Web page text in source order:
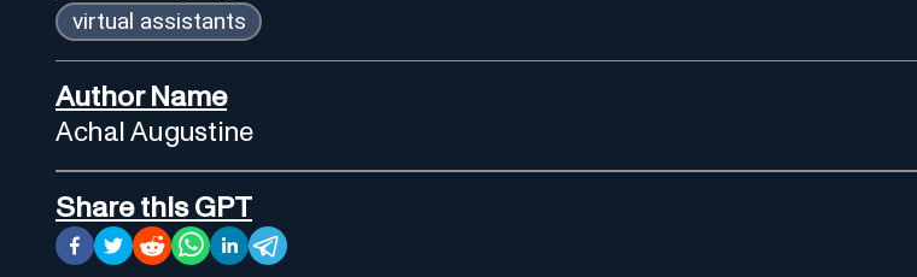
virtual assistants
Author Name
Achal Augustine
Share this GPT